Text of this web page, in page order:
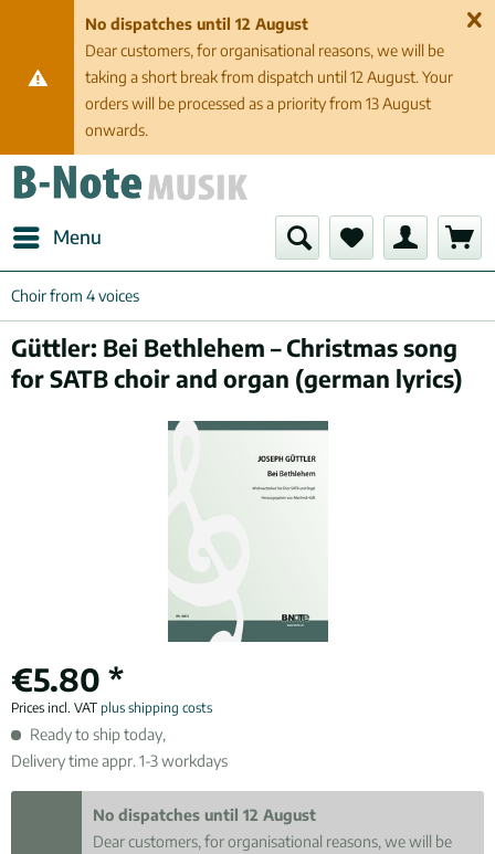
No dispatches until 12 August
Dear customers, for organisational reasons, we will be
taking a short break from dispatch until 12 August. Your
orders will be processed as a priority from 13 August
onwards.
Menu
Choir from 4 voices
Güttler: Bei Bethlehem – Christmas song
for SATB choir and organ (german lyrics)
€5.80 *
Prices incl. VAT plus shipping costs
Ready to ship today,
Delivery time appr. 1-3 workdays
No dispatches until 12 August
Dear customers, for organisational reasons, we will be